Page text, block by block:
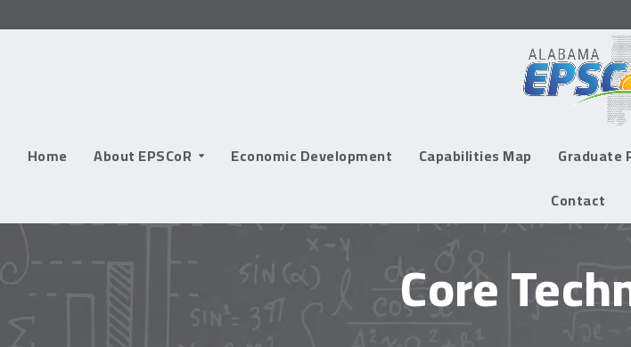
to
Home About EPSCoR Economic Development Capabilities Map Graduate
Contact
Core